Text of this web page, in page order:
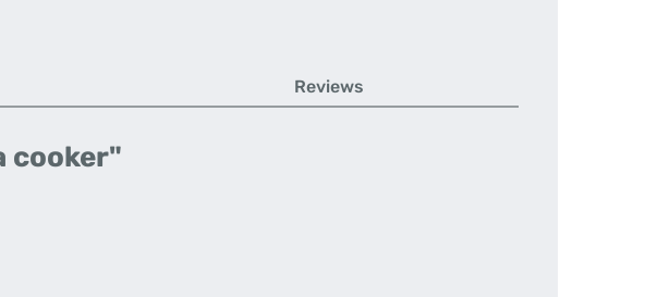
Reviews
cooker"